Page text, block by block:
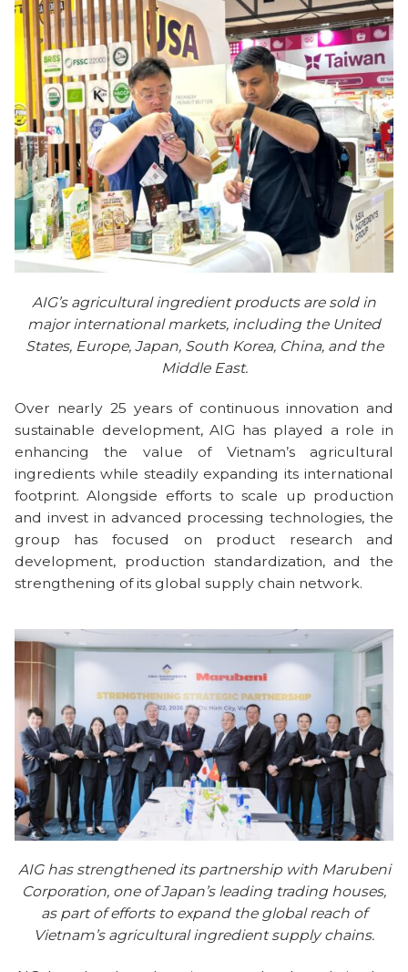
AIG’s agricultural ingredient products are sold in
major international markets, including the United
States, Europe, Japan, South Korea, China, and the
Middle East.
Over nearly 25 years of continuous innovation and
sustainable development, AIG has played a role in
enhancing the value of Vietnam’s agricultural
ingredients while steadily expanding its international
footprint. Alongside efforts to scale up production
and invest in advanced processing technologies, the
group has focused on product research and
development, production standardization, and the
strengthening of its global supply chain network.
AIG has strengthened its partnership with Marubeni
Corporation, one of Japan’s leading trading houses,
as part of efforts to expand the global reach of
Vietnam’s agricultural ingredient supply chains.